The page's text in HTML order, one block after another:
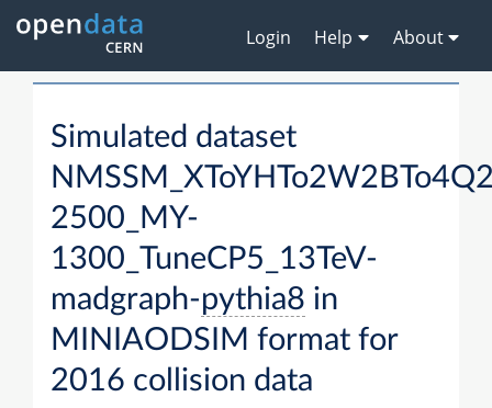
Login Help About
Simulated dataset
2500_MY-
1300_TuneCP5_13TeV-
madgraph-pythia8 in
MINIAODSIM format for
2016 collision data